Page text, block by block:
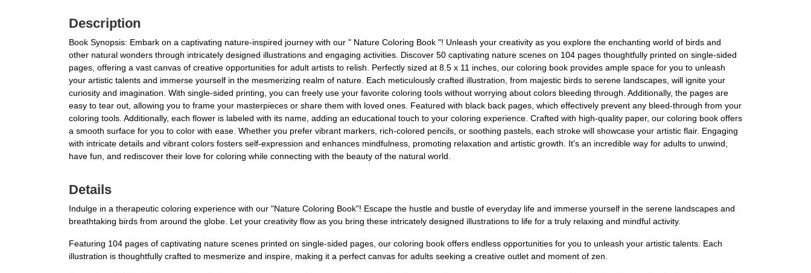
Description
Book Synopsis: Embark on a captivating nature-inspired journey with our " Nature Coloring Book "! Unleash your creativity as you explore the enchanting world of birds and
other natural wonders through intricately designed illustrations and engaging activities. Discover 50 captivating nature scenes on 104 pages thoughtfully printed on single-sided
pages, offering a vast canvas of creative opportunities for adult artists to relish. Perfectly sized at 8.5 x 11 inches, our coloring book provides ample space for you to unleash
your artistic talents and immerse yourself in the mesmerizing realm of nature. Each meticulously crafted illustration, from majestic birds to serene landscapes, will ignite your
curiosity and imagination. With single-sided printing, you can freely use your favorite coloring tools without worrying about colors bleeding through. Additionally, the pages are
easy to tear out, allowing you to frame your masterpieces or share them with loved ones. Featured with black back pages, which effectively prevent any bleed-through from your
coloring tools. Additionally, each flower is labeled with its name, adding an educational touch to your coloring experience. Crafted with high-quality paper, our coloring book offers
a smooth surface for you to color with ease. Whether you prefer vibrant markers, rich-colored pencils, or soothing pastels, each stroke will showcase your artistic flair. Engaging
with intricate details and vibrant colors fosters self-expression and enhances mindfulness, promoting relaxation and artistic growth. It's an incredible way for adults to unwind,
have fun, and rediscover their love for coloring while connecting with the beauty of the natural world.
Details
Indulge in a therapeutic coloring experience with our "Nature Coloring Book"! Escape the hustle and bustle of everyday life and immerse yourself in the serene landscapes and
breathtaking birds from around the globe. Let your creativity flow as you bring these intricately designed illustrations to life for a truly relaxing and mindful activity.
Featuring 104 pages of captivating nature scenes printed on single-sided pages, our coloring book offers endless opportunities for you to unleash your artistic talents. Each
illustration is thoughtfully crafted to mesmerize and inspire, making it a perfect canvas for adults seeking a creative outlet and moment of zen.